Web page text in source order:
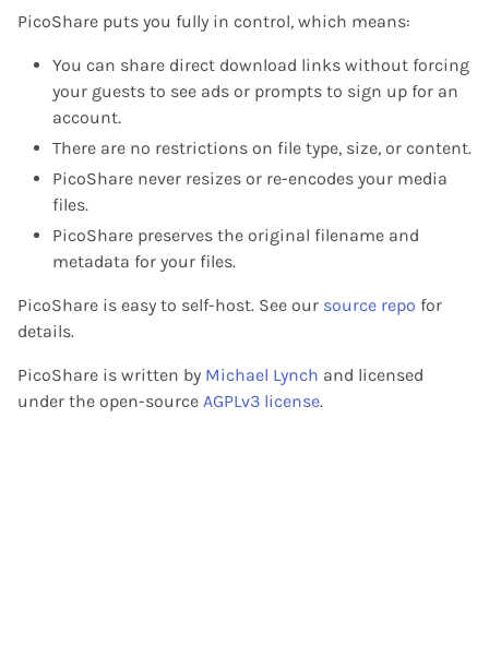
PicoShare puts you fully in control, which means:
You can share direct download links without forcing
your guests to see ads or prompts to sign up for an
account.
There are no restrictions on file type, size, or content.
PicoShare never resizes or re-encodes your media
files.
PicoShare preserves the original filename and
metadata for your files.
PicoShare is easy to self-host. See our source repo for
details.
PicoShare is written by Michael Lynch and licensed
under the open-source AGPLv3 license.